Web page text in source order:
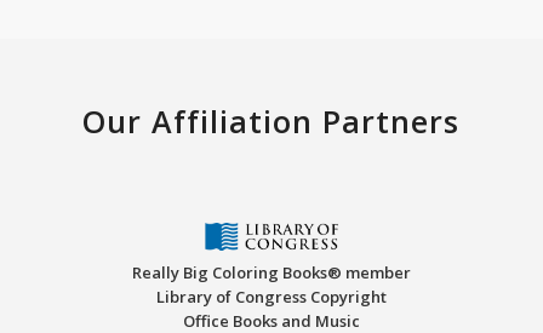
Our Affiliation Partners
Really Big Coloring Books® member
Library of Congress Copyright
Office Books and Music